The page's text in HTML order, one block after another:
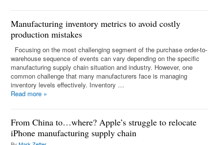
Manufacturing inventory metrics to avoid costly
production mistakes
Focusing on the most challenging segment of the purchase order-to-
warehouse sequence of events can vary depending on the specific
manufacturing supply chain situation and industry. However, one
common challenge that many manufacturers face is managing
inventory levels effectively. Inventory …
Read more »
From China to…where? Apple’s struggle to relocate
iPhone manufacturing supply chain